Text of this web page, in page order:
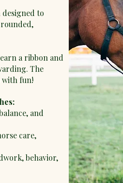
designed to
a ribbon and
The
with fun!
and
care,
behavior,